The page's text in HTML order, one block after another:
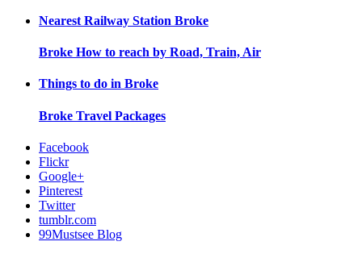
Nearest Railway Station Broke
Broke How to reach by Road, Train, Air
Things to do in Broke
Broke Travel Packages
Facebook
Flickr
Google+
Pinterest
Twitter
tumblr.com
99Mustsee Blog